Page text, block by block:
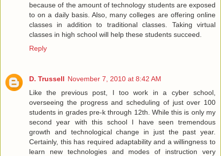
because of the amount of technology students are exposed
to on a daily basis. Also, many colleges are offering online
classes in addition to traditional classes. Taking virtual
classes in high school will help these students succeed.
Reply
D. Trussell November 7, 2010 at 8:42 AM
Like the previous post, I too work in a cyber school,
overseeing the progress and scheduling of just over 100
students in grades pre-k through 12th. While this is only my
second year with this school I have seen tremendous
growth and technological change in just the past year.
Certainly, this has required adaptability and a willingness to
learn new technologies and modes of instruction very